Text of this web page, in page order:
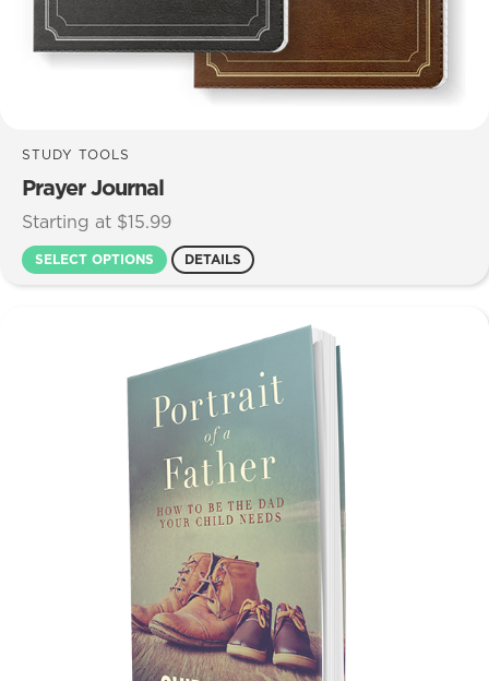
STUDY TOOLS
Prayer Journal
Starting at $15.99
SELECT OPTIONS DETAILS